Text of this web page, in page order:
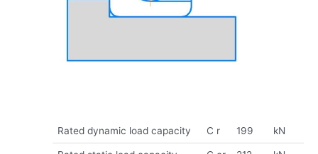
Rated dynamic load capacity C r 199 kN